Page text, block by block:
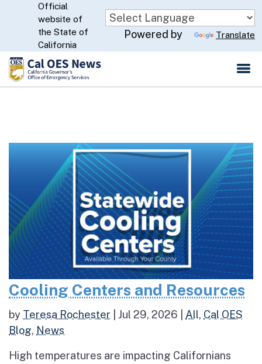
Skip
to
Main
Content
CA.gov
Official
website of
the State of
California
Powered by Translate
Cooling Centers and Resources
by Teresa Rochester Jul 29, 2026 All, Cal OES
Blog, News
High temperatures are impacting Californians